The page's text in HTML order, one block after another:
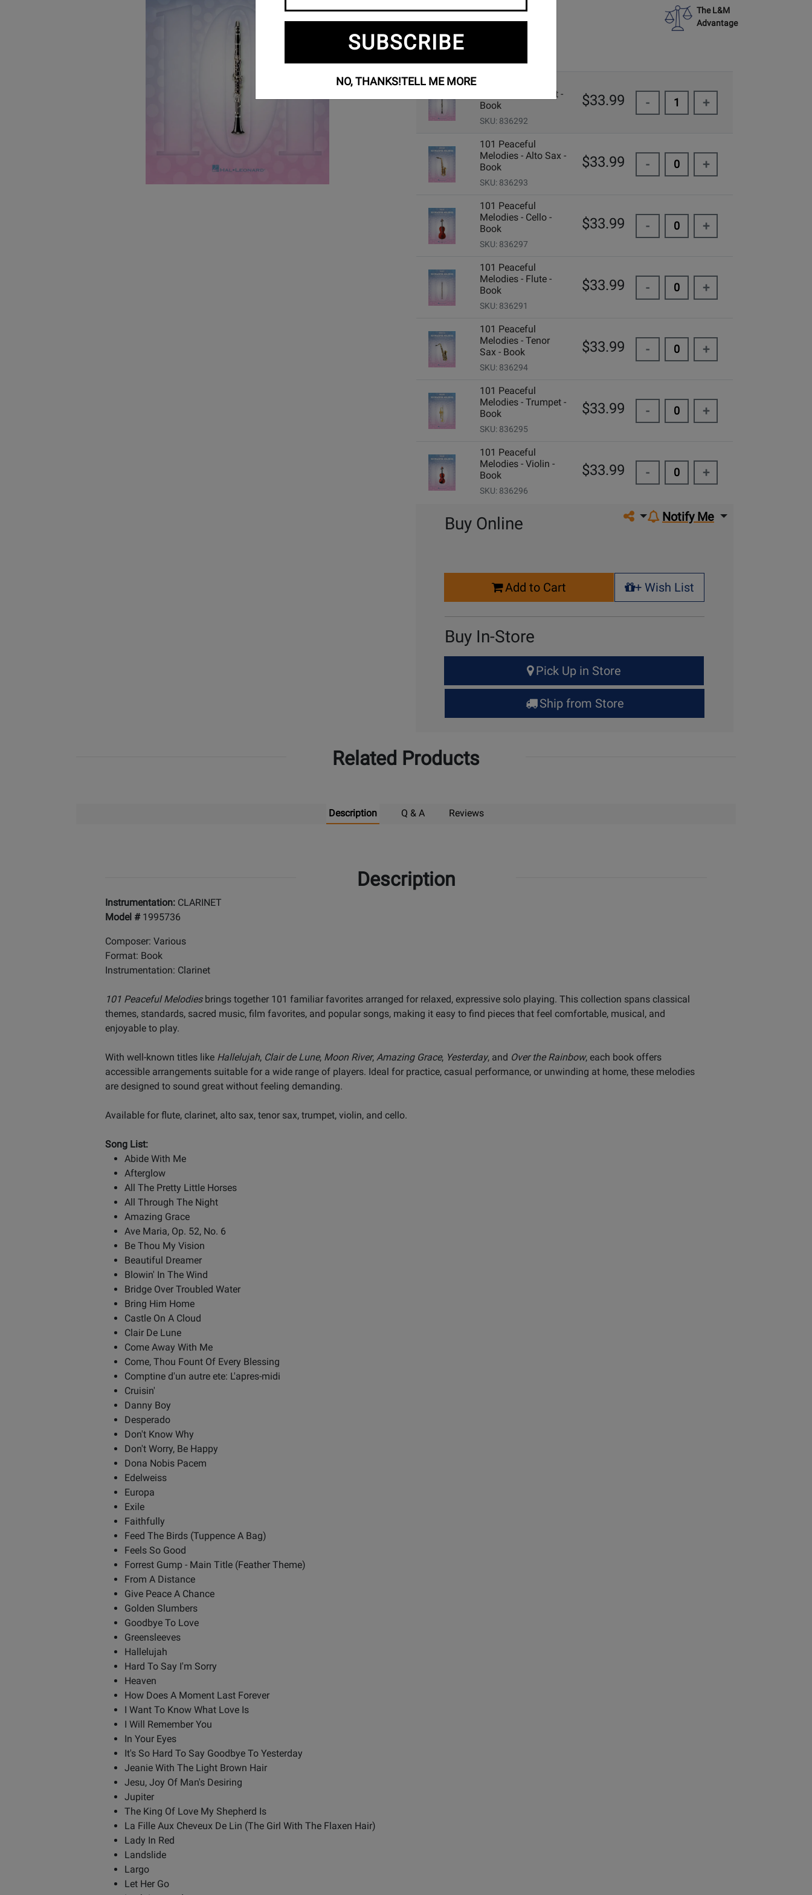
The L&M
Advantage
Add Related Items to Cart:
Melodies - Clarinet -
Book
SKU: 836292
$33.99 - +
101 Peaceful
Melodies - Alto Sax -
Book
SKU: 836293
$33.99 - +
101 Peaceful
Melodies - Cello -
Book
SKU: 836297
$33.99 - +
101 Peaceful
Melodies - Flute -
Book
SKU: 836291
$33.99 - +
101 Peaceful
Melodies - Tenor
Sax - Book
SKU: 836294
$33.99 - +
101 Peaceful
Melodies - Trumpet -
Book
SKU: 836295
$33.99 - +
101 Peaceful
Melodies - Violin -
Book
SKU: 836296
$33.99 - +
Share on social media
Notify Me
Buy Online
Add to Cart
+ Wish List
+ Wish List
Buy In-Store
for
Up
Pick Up in Store
Ship from Store
Related Products
Description Q & A Reviews
Description
Instrumentation: CLARINET
Model # 1995736
Composer: Various
Format: Book
Instrumentation: Clarinet
101 Peaceful Melodies brings together 101 familiar favorites arranged for relaxed, expressive solo playing. This collection spans classical
themes, standards, sacred music, film favorites, and popular songs, making it easy to find pieces that feel comfortable, musical, and
enjoyable to play.
With well-known titles like Hallelujah, Clair de Lune, Moon River, Amazing Grace, Yesterday, and Over the Rainbow, each book offers
accessible arrangements suitable for a wide range of players. Ideal for practice, casual performance, or unwinding at home, these melodies
are designed to sound great without feeling demanding.
Available for flute, clarinet, alto sax, tenor sax, trumpet, violin, and cello.
Song List:
Abide With Me
Afterglow
All The Pretty Little Horses
All Through The Night
Amazing Grace
Ave Maria, Op. 52, No. 6
Be Thou My Vision
Beautiful Dreamer
Blowin' In The Wind
Bridge Over Troubled Water
Bring Him Home
Castle On A Cloud
Clair De Lune
Come Away With Me
Come, Thou Fount Of Every Blessing
Comptine d'un autre ete: L'apres-midi
Cruisin'
Danny Boy
Desperado
Don't Know Why
Don't Worry, Be Happy
Dona Nobis Pacem
Edelweiss
Europa
Exile
Faithfully
Feed The Birds (Tuppence A Bag)
Feels So Good
Forrest Gump - Main Title (Feather Theme)
From A Distance
Give Peace A Chance
Golden Slumbers
Goodbye To Love
Greensleeves
Hallelujah
Hard To Say I'm Sorry
Heaven
How Does A Moment Last Forever
I Want To Know What Love Is
I Will Remember You
In Your Eyes
It's So Hard To Say Goodbye To Yesterday
Jeanie With The Light Brown Hair
Jesu, Joy Of Man's Desiring
Jupiter
The King Of Love My Shepherd Is
La Fille Aux Cheveux De Lin (The Girl With The Flaxen Hair)
Lady In Red
Landslide
Largo
Let Her Go
SUBSCRIBE
NO, THANKS!TELL ME MORE